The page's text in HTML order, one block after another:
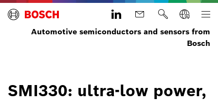
Automotive semiconductors and sensors from
Bosch
SMI330: ultra-low power,